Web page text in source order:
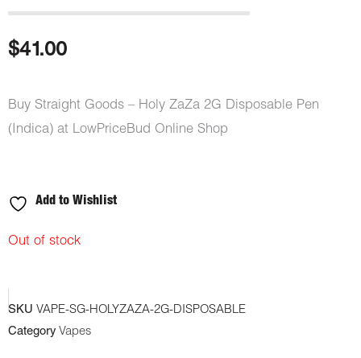
$41.00
Buy Straight Goods – Holy ZaZa 2G Disposable Pen
(Indica) at LowPriceBud Online Shop
Add to Wishlist
Out of stock
SKU VAPE-SG-HOLYZAZA-2G-DISPOSABLE
Category Vapes